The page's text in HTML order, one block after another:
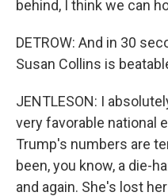
behind, I think we can
DETROW: And in 30
Susan Collins is
JENTLESON: I
very favorable national
Trump's numbers are
been, you know, a die-
and again. She's lost